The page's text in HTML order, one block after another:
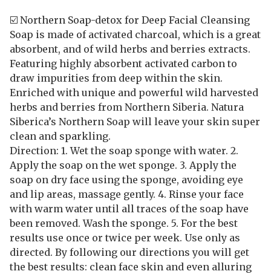
☑️ Northern Soap-detox for Deep Facial Cleansing
Soap is made of activated charcoal, which is a great
absorbent, and of wild herbs and berries extracts.
Featuring highly absorbent activated carbon to
draw impurities from deep within the skin.
Enriched with unique and powerful wild harvested
herbs and berries from Northern Siberia. Natura
Siberica’s Northern Soap will leave your skin super
clean and sparkling.
Direction: 1. Wet the soap sponge with water. 2.
Apply the soap on the wet sponge. 3. Apply the
soap on dry face using the sponge, avoiding eye
and lip areas, massage gently. 4. Rinse your face
with warm water until all traces of the soap have
been removed. Wash the sponge. 5. For the best
results use once or twice per week. Use only as
directed. By following our directions you will get
the best results: clean face skin and even alluring